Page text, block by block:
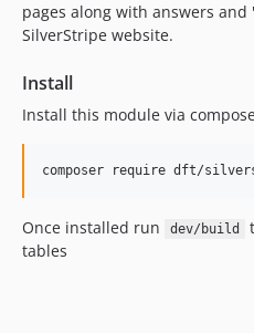
pages along with answers
SilverStripe website.
Install
Install this module via
Once installed run dev/build
tables